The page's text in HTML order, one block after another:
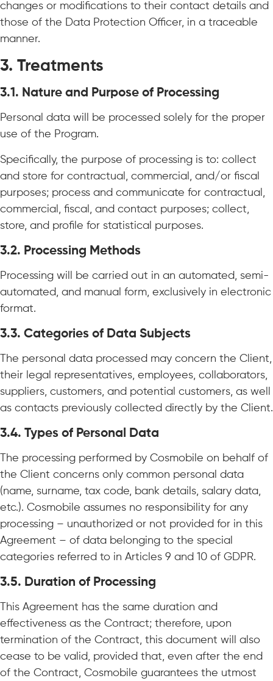
changes or modifications to their contact details and
those of the Data Protection Officer, in a traceable
manner.
3. Treatments
3.1. Nature and Purpose of Processing
Personal data will be processed solely for the proper
use of the Program.
Specifically, the purpose of processing is to: collect
and store for contractual, commercial, and/or fiscal
purposes; process and communicate for contractual,
commercial, fiscal, and contact purposes; collect,
store, and profile for statistical purposes.
3.2. Processing Methods
Processing will be carried out in an automated, semi-
automated, and manual form, exclusively in electronic
format.
3.3. Categories of Data Subjects
The personal data processed may concern the Client,
their legal representatives, employees, collaborators,
suppliers, customers, and potential customers, as well
as contacts previously collected directly by the Client.
3.4. Types of Personal Data
The processing performed by Cosmobile on behalf of
the Client concerns only common personal data
(name, surname, tax code, bank details, salary data,
etc.). Cosmobile assumes no responsibility for any
processing – unauthorized or not provided for in this
Agreement – of data belonging to the special
categories referred to in Articles 9 and 10 of GDPR.
3.5. Duration of Processing
This Agreement has the same duration and
effectiveness as the Contract; therefore, upon
termination of the Contract, this document will also
cease to be valid, provided that, even after the end
of the Contract, Cosmobile guarantees the utmost